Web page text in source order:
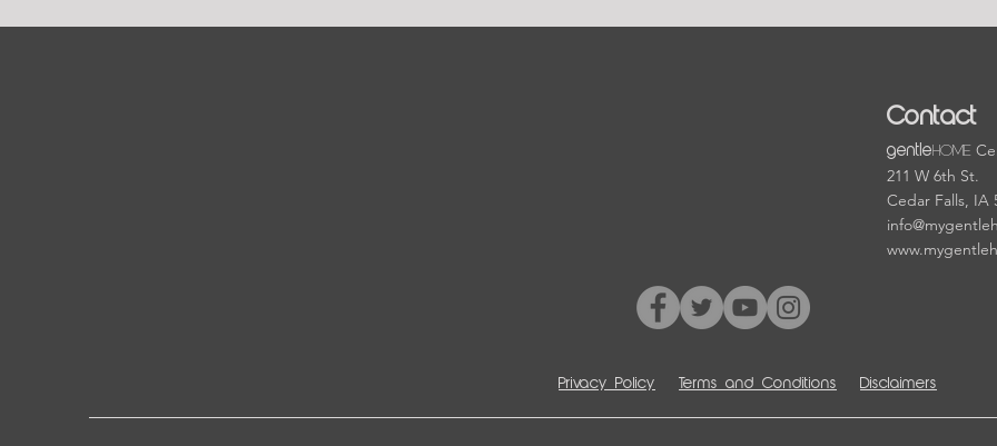
Contact
gentleHOME
211 W 6th St.
Cedar Falls, IA
Privacy Policy Terms and Conditions Disclaimers